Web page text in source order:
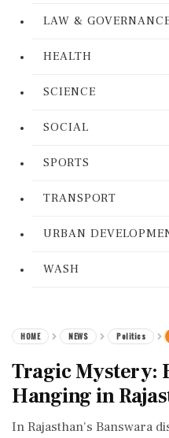
LAW &
HEALTH
SCIENCE
SOCIAL
SPORTS
TRANSPORT
URBAN
WASH
HOME NEWS Politics
Tragic Mystery:
Hanging in
In Rajasthan's Banswara